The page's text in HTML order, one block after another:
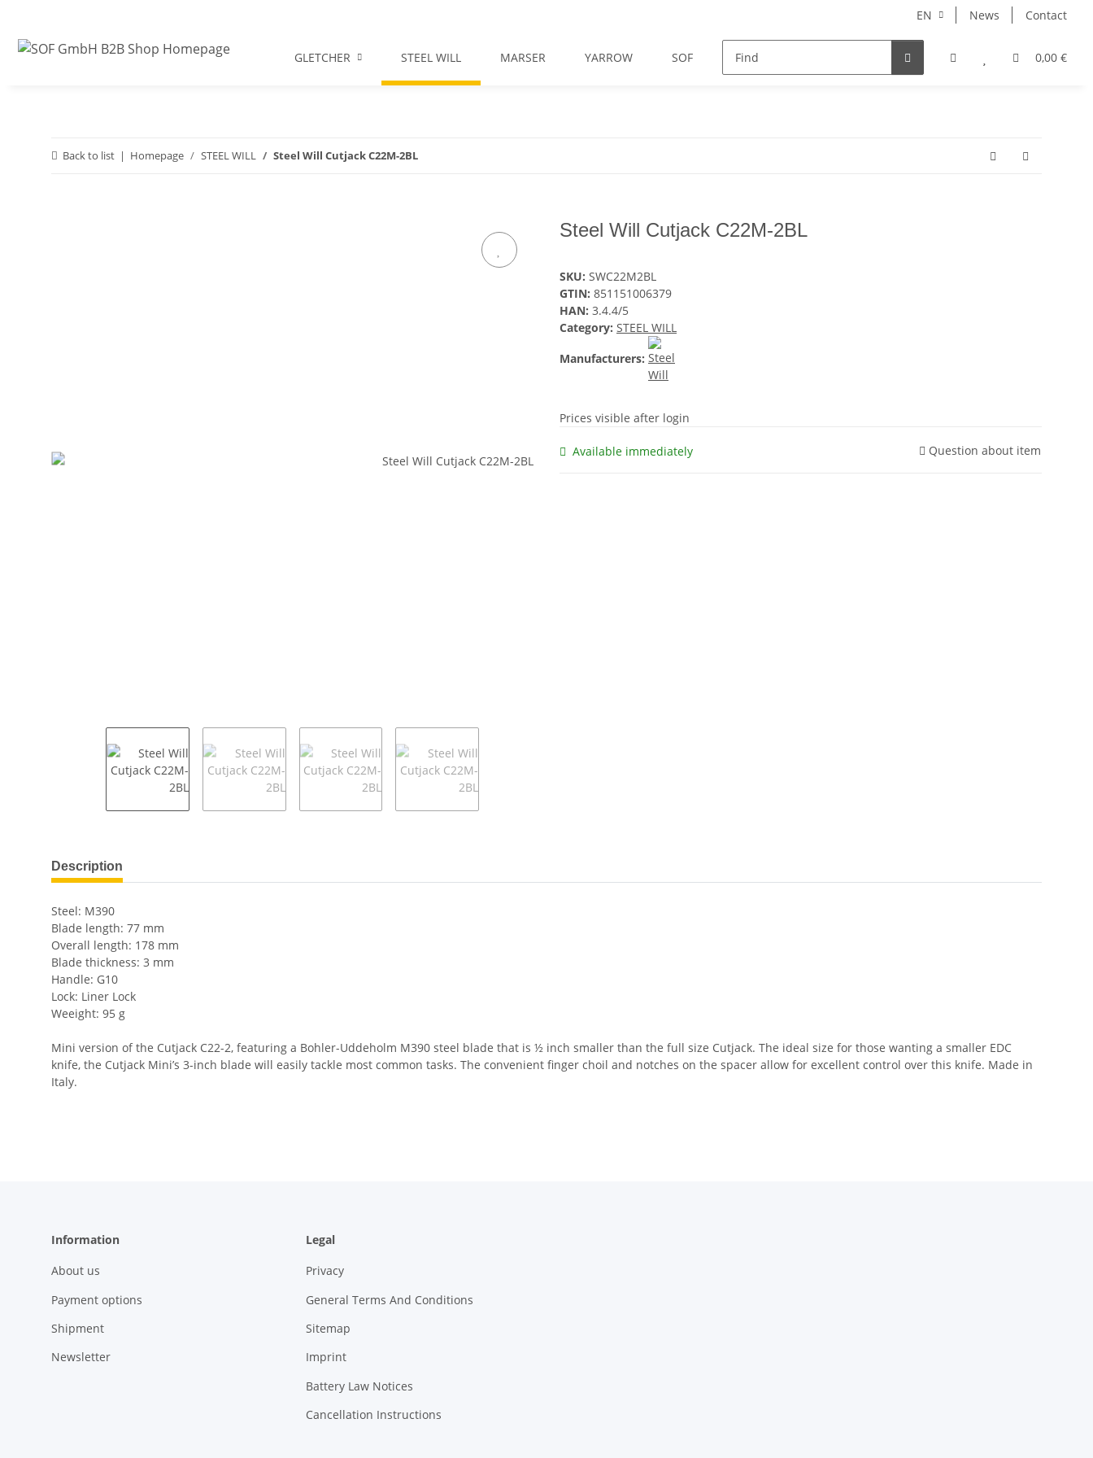
EN News Contact
0,00 €
GLETCHER STEEL WILL MARSER YARROW SOF NORBERT GEOLINE ARHONT
Back to list Homepage STEEL WILL Steel Will Cutjack C22M-2BL
Steel Will Cutjack C22M-2BL
SKU: SWC22M2BL
GTIN: 851151006379
HAN: 3.4.4/5
Category: STEEL WILL
Manufacturers:
Prices visible after login
Available immediately Question about item
show more tabs
Description
Steel: M390
Blade length: 77 mm
Overall length: 178 mm
Blade thickness: 3 mm
Handle: G10
Lock: Liner Lock
Weeight: 95 g
Mini version of the Cutjack C22-2, featuring a Bohler-Uddeholm M390 steel blade that is ½ inch smaller than the full size Cutjack. The ideal size for those wanting a smaller EDC
knife, the Cutjack Mini’s 3-inch blade will easily tackle most common tasks. The convenient finger choil and notches on the spacer allow for excellent control over this knife. Made in
Italy.
Information
About us
Payment options
Shipment
Newsletter
Legal
Privacy
General Terms And Conditions
Sitemap
Imprint
Battery Law Notices
Cancellation Instructions